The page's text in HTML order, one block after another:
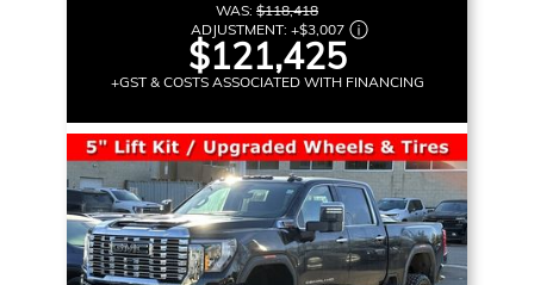
WAS: $118,418
ADJUSTMENT: +$3,007
$121,425
+GST & COSTS ASSOCIATED WITH FINANCING